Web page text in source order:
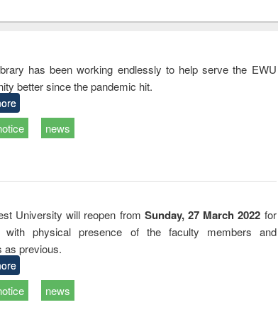
approach to
business &
has been working endlessly to help serve the EWU
better since the pandemic hit.
news
University will reopen from Sunday, 27 March 2022 for
with physical presence of the faculty members and
as previous.
news